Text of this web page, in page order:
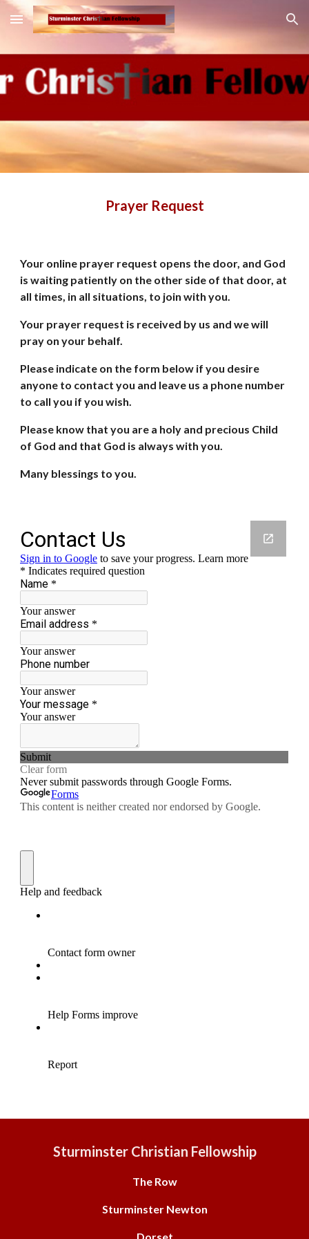
Skip to main content Skip to navigation
Prayer Request
Your online prayer request opens the door, and God
is waiting patiently on the other side of that door, at
all times, in all situations, to join with you.
Your prayer request is received by us and we will
pray on your behalf.
Please indicate on the form below if you desire
anyone to contact you and leave us a phone number
to call you if you wish.
Please know that you are a holy and precious Child
of God and that God is always with you.
Many blessings to you.
Sturminster Christian Fellowship
The Row
Sturminster Newton